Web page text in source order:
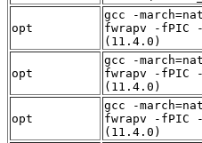
opt
gcc -
fwrapv -fPIC
(11.4.0)
opt
gcc -
fwrapv -fPIC
(11.4.0)
opt
gcc -
fwrapv -fPIC
(11.4.0)